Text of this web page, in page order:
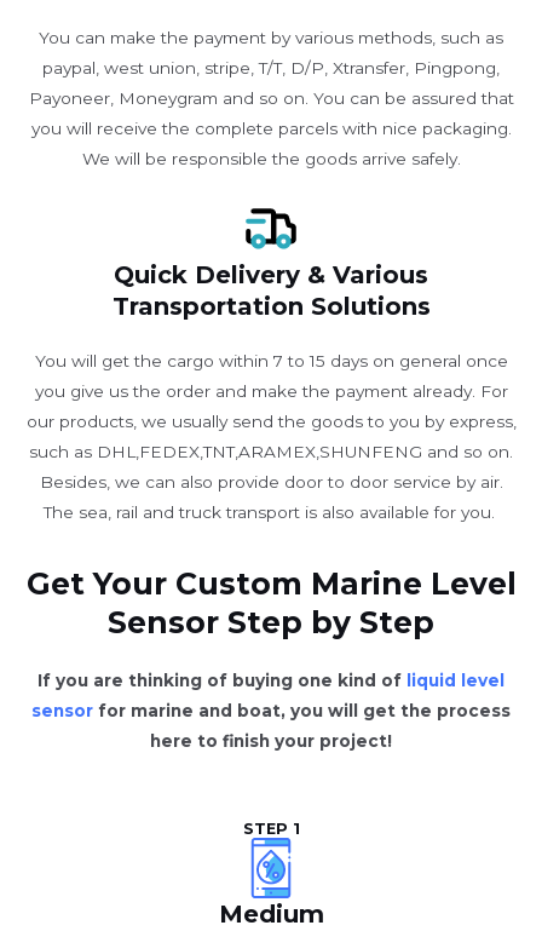
You can make the payment by various methods, such as
paypal, west union, stripe, T/T, D/P, Xtransfer, Pingpong,
Payoneer, Moneygram and so on. You can be assured that
you will receive the complete parcels with nice packaging.
We will be responsible the goods arrive safely.
Quick Delivery & Various
Transportation Solutions
You will get the cargo within 7 to 15 days on general once
you give us the order and make the payment already. For
our products, we usually send the goods to you by express,
such as DHL,FEDEX,TNT,ARAMEX,SHUNFENG and so on.
Besides, we can also provide door to door service by air.
The sea, rail and truck transport is also available for you. ​
Get Your Custom Marine Level
Sensor Step by Step
If you are thinking of buying one kind of liquid level
sensor for marine and boat, you will get the process
here to finish your project!
STEP 1
Medium